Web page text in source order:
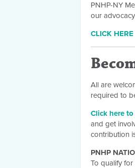
PNHP-NY
our
CLICK HERE
All are
required to
Click here
and get
contribution
PNHP
To qualify